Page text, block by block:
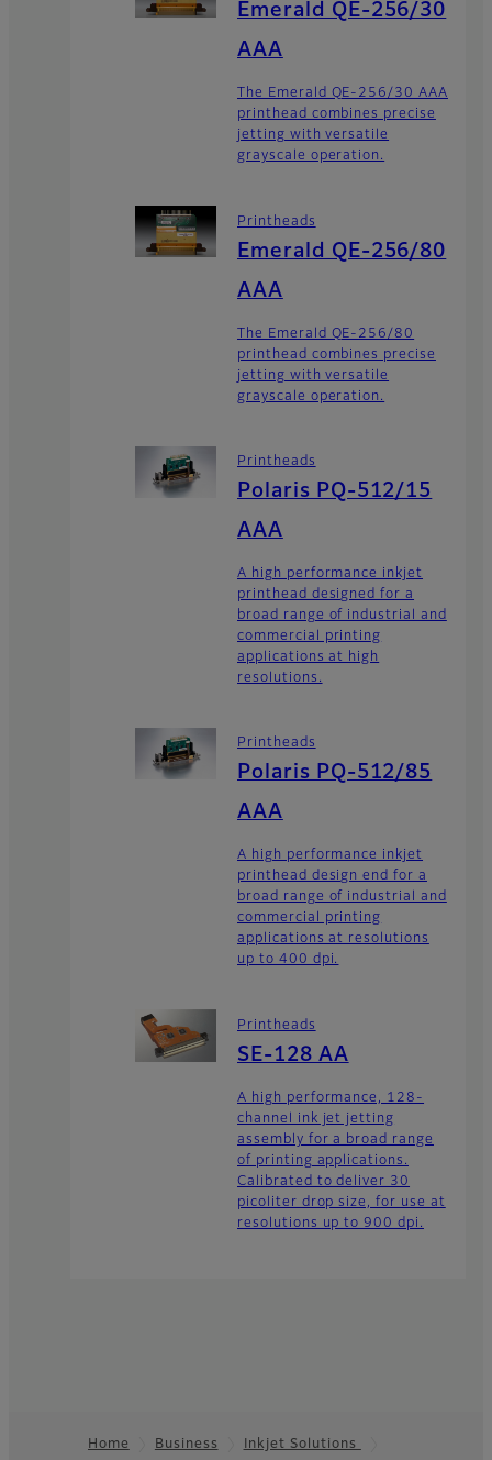
Emerald QE-256/30
AAA
The Emerald QE-256/30 AAA
printhead combines precise
jetting with versatile
grayscale operation.
Printheads
Emerald QE-256/80
AAA
The Emerald QE-256/80
printhead combines precise
jetting with versatile
grayscale operation.
Printheads
Polaris PQ-512/15
AAA
A high performance inkjet
printhead designed for a
broad range of industrial and
commercial printing
applications at high
resolutions.
Printheads
Polaris PQ-512/85
AAA
A high performance inkjet
printhead design end for a
broad range of industrial and
commercial printing
applications at resolutions
up to 400 dpi.
Printheads
SE-128 AA
A high performance, 128-
channel ink jet jetting
assembly for a broad range
of printing applications.
Calibrated to deliver 30
picoliter drop size, for use at
resolutions up to 900 dpi.
Home Business
Inkjet Solutions